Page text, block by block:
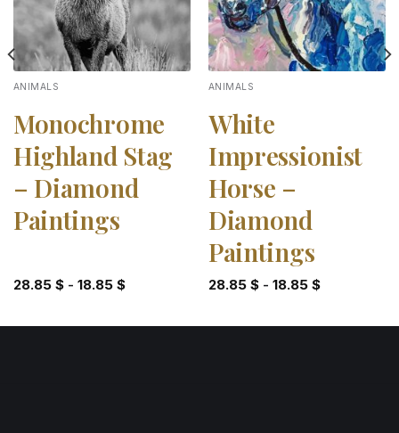
ANIMALS
Monochrome
Highland Stag
– Diamond
Paintings
28.85 $- 18.85 $
ANIMALS
White
Impressionist
Horse –
Diamond
Paintings
28.85 $- 18.85 $